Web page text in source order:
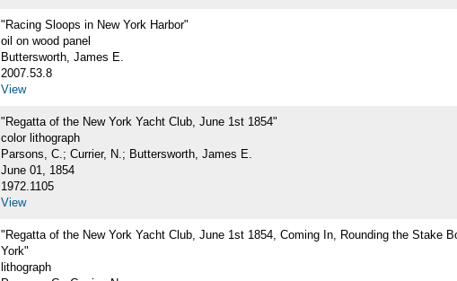
"Racing Sloops in New York Harbor"
oil on wood panel
Buttersworth, James E.
2007.53.8
View
"Regatta of the New York Yacht Club, June 1st 1854"
color lithograph
Parsons, C.; Currier, N.; Buttersworth, James E.
June 01, 1854
1972.1105
View
"Regatta of the New York Yacht Club, June 1st 1854, Coming In, Rounding the Stake
York"
lithograph